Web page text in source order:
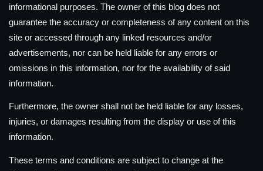
informational purposes. The owner of this blog does not
guarantee the accuracy or completeness of any content on this
site or accessed through any linked resources and/or
advertisements, nor can be held liable for any errors or
omissions in this information, nor for the availability of said
information.
Furthermore, the owner shall not be held liable for any losses,
injuries, or damages resulting from the display or use of this
information.
These terms and conditions are subject to change at the